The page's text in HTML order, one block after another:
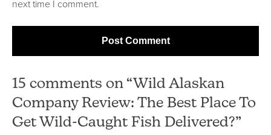
next time I comment.
15 comments on “Wild Alaskan
Company Review: The Best Place To
Get Wild-Caught Fish Delivered?”